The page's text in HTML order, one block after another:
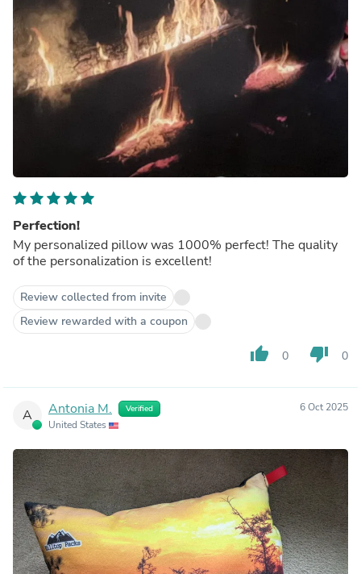
Perfection!
My personalized pillow was 1000% perfect! The quality
of the personalization is excellent!
Review collected from invite
Review rewarded with a coupon
thumb_up 0 thumb_down 0
A Antonia M. Verified
United States
6 Oct 2025